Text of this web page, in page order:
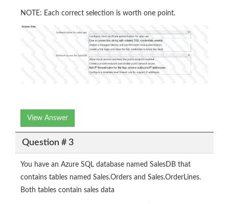
NOTE: Each correct selection is worth one point.
View Answer
Question # 3
You have an Azure SQL database named SalesDB that
contains tables named Sales.Orders and Sales.OrderLines.
Both tables contain sales data